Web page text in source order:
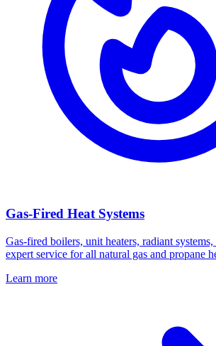
Gas-Fired Heat Systems
Gas-fired boilers, unit heaters, radiant
expert service for all natural gas and propane
Learn more